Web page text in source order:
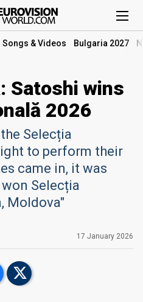
Songs & Videos Bulgaria 2027
Satoshi wins
2026
Selecția
to perform their
came in, it was
Selecția
Moldova"
17 January 2026